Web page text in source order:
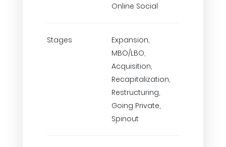
Online Social
Stages
Expansion,
MBO/LBO,
Acquisition,
Recapitalization,
Restructuring,
Going Private,
Spinout